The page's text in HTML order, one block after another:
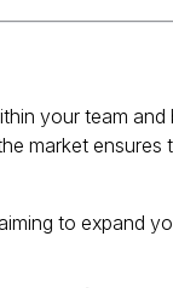
your team and
market ensures
to expand